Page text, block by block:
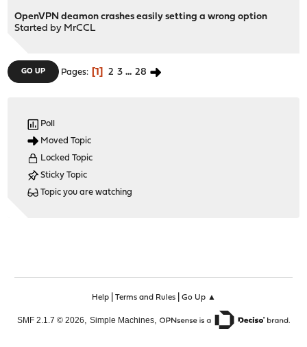
OpenVPN deamon crashes easily setting a wrong option
Started by MrCCL
GO UP Pages 1 2 3 ... 28
Poll
Moved Topic
Locked Topic
Sticky Topic
Topic you are watching
Help| Terms and Rules| Go Up ▲
SMF 2.1.7 © 2026 Simple Machines